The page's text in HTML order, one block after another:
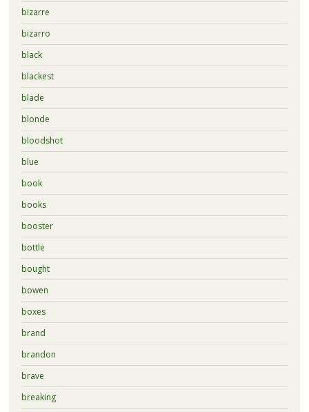
bizarre
bizarro
black
blackest
blade
blonde
bloodshot
blue
book
books
booster
bottle
bought
bowen
boxes
brand
brandon
brave
breaking